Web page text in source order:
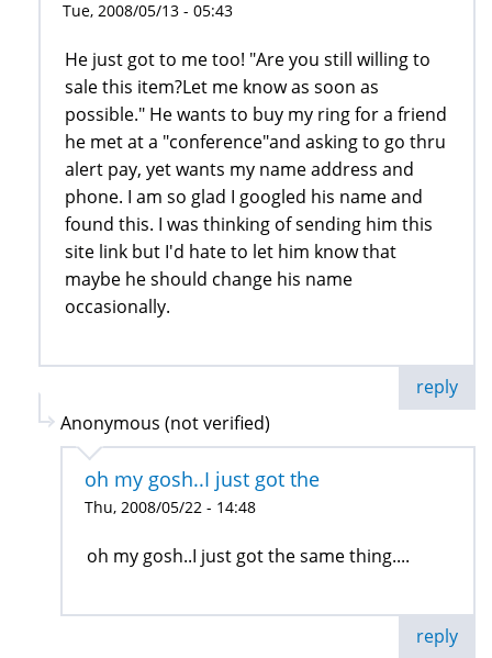
Tue, 2008/05/13 - 05:43
He just got to me too! "Are you still willing to
sale this item?Let me know as soon as
possible." He wants to buy my ring for a friend
he met at a "conference"and asking to go thru
alert pay, yet wants my name address and
phone. I am so glad I googled his name and
found this. I was thinking of sending him this
site link but I'd hate to let him know that
maybe he should change his name
occasionally.
reply
Anonymous (not verified)
oh my gosh..I just got the
Thu, 2008/05/22 - 14:48
oh my gosh..I just got the same thing....
reply